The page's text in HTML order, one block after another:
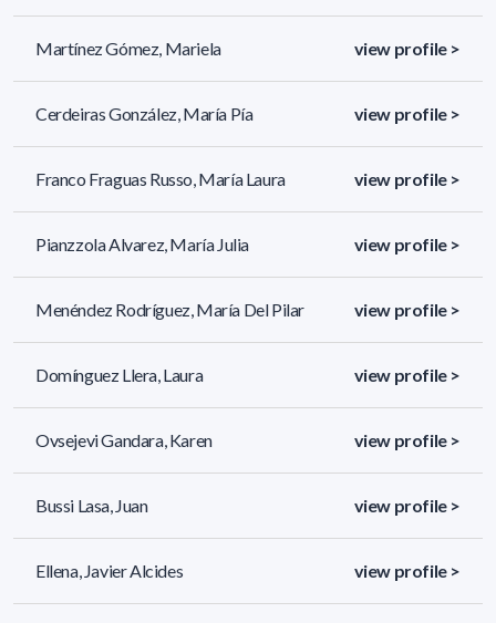
Martínez Gómez, Mariela view profile >
Cerdeiras González, María Pía view profile >
Franco Fraguas Russo, María Laura view profile >
Pianzzola Alvarez, María Julia view profile >
Menéndez Rodríguez, María Del Pilar view profile >
Domínguez Llera, Laura view profile >
Ovsejevi Gandara, Karen view profile >
Bussi Lasa, Juan view profile >
Ellena, Javier Alcides view profile >